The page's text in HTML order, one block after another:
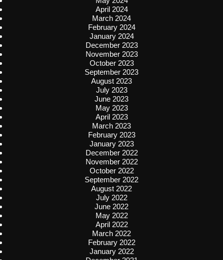
April 2024
March 2024
February 2024
January 2024
December 2023
November 2023
October 2023
September 2023
August 2023
July 2023
June 2023
May 2023
April 2023
March 2023
February 2023
January 2023
December 2022
November 2022
October 2022
September 2022
August 2022
July 2022
June 2022
May 2022
April 2022
March 2022
February 2022
January 2022